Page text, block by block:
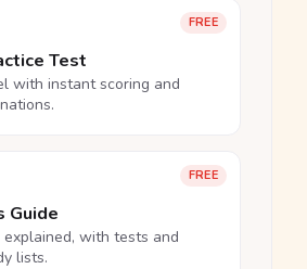
FREE
Test
with instant scoring and
FREE
Guide
with tests and
lists.